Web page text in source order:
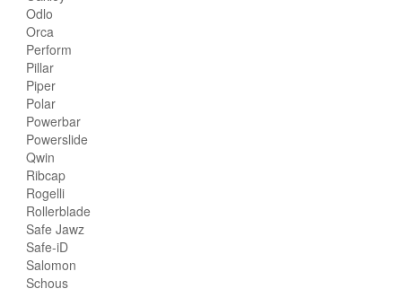
Odlo
Orca
Perform
Pillar
Piper
Polar
Powerbar
Powerslide
Qwin
Ribcap
Rogelli
Rollerblade
Safe Jawz
Safe-iD
Salomon
Schous